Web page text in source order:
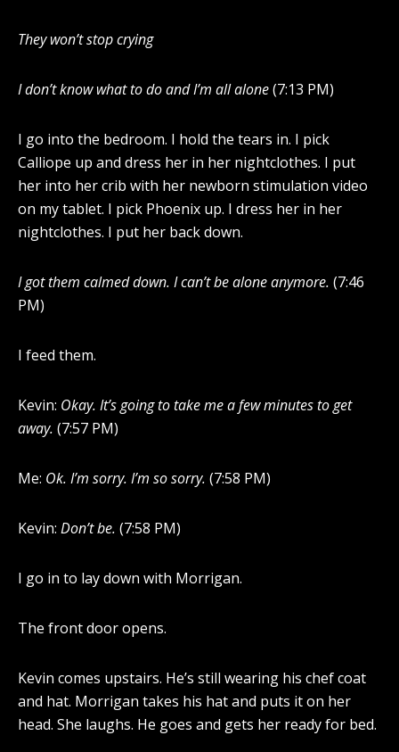
They won’t stop crying
I don’t know what to do and I’m all alone(7:13 PM)
I go into the bedroom. I hold the tears in. I pick
Calliope up and dress her in her nightclothes. I put
her into her crib with her newborn stimulation video
on my tablet. I pick Phoenix up. I dress her in her
nightclothes. I put her back down.
I got them calmed down. I can’t be alone anymore. (7:46
PM)
I feed them.
Kevin: Okay. It’s going to take me a few minutes to get
away. (7:57 PM)
Me: Ok. I’m sorry. I’m so sorry. (7:58 PM)
Kevin: Don’t be. (7:58 PM)
I go in to lay down with Morrigan.
The front door opens.
Kevin comes upstairs. He’s still wearing his chef coat
and hat. Morrigan takes his hat and puts it on her
head. She laughs. He goes and gets her ready for bed.